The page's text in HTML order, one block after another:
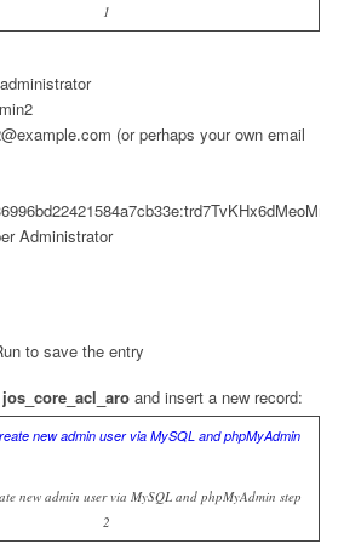
1
(or perhaps your own email
Administrator
to save the entry
jos_core_acl_aroand insert a new record:
new admin user via MySQL and phpMyAdmin step
2